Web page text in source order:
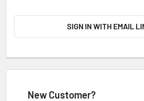
SIGN IN WITH EMAIL
New Customer?